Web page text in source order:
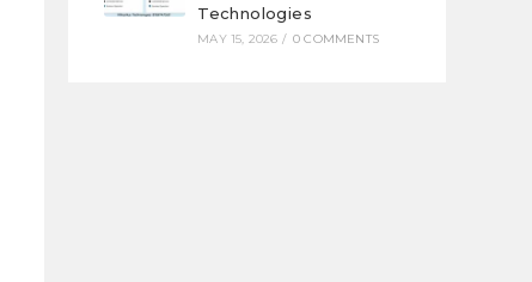
Technologies
MAY 15, 2026 / 0 COMMENTS